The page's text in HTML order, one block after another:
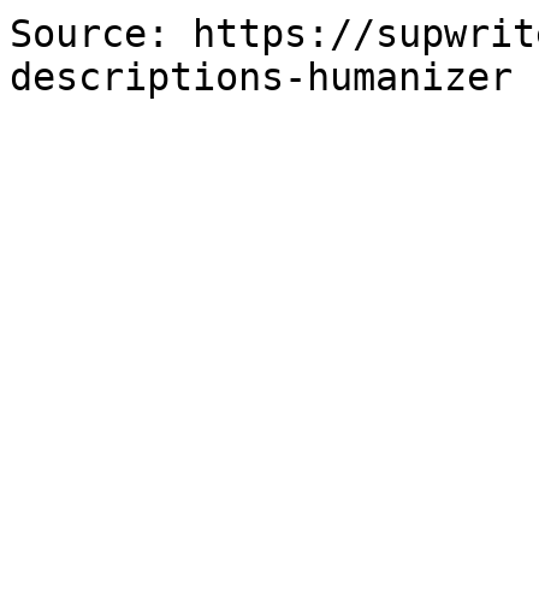
Source: https://
descriptions-humanizer